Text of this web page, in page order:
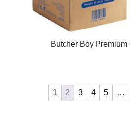
Butcher Boy Premium
1 2 3 4 5 …